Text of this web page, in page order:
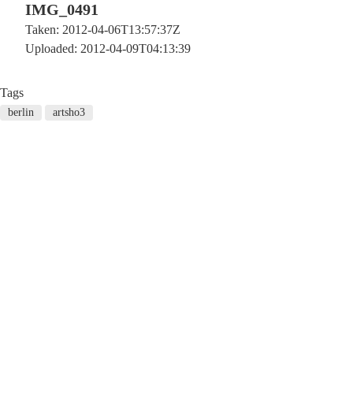
IMG_0491
Taken: 2012-04-06T13:57:37Z
Uploaded: 2012-04-09T04:13:39
Tags
berlin artsho3